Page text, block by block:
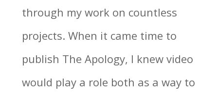
through my work on countless
projects. When it came time to
publish The Apology, I knew video
would play a role both as a way to